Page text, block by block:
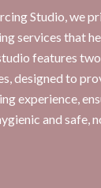
Studio, we
services that
features
designed to
experience,
and safe,